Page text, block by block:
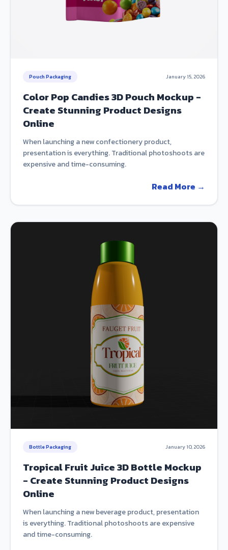
Pouch Packaging January 15, 2026
Color Pop Candies 3D Pouch Mockup -
Create Stunning Product Designs
Online
When launching a new confectionery product,
presentation is everything. Traditional photoshoots are
expensive and time-consuming.
Read More →
Bottle Packaging January 10, 2026
Tropical Fruit Juice 3D Bottle Mockup
- Create Stunning Product Designs
Online
When launching a new beverage product, presentation
is everything. Traditional photoshoots are expensive
and time-consuming.